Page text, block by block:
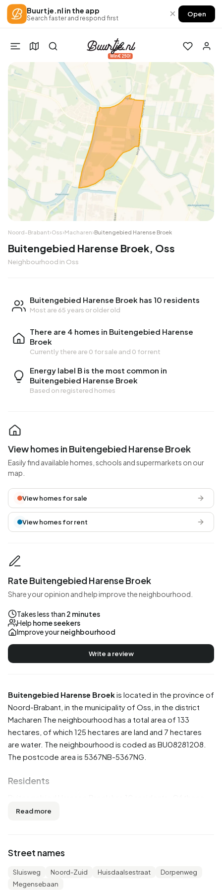
Buurtje.nl in the app
Search faster and respond first × Open
Win €250!
Noord-Brabant›Oss›Macharen›Buitengebied Harense Broek
Buitengebied Harense Broek, Oss
Neighbourhood in Oss
Buitengebied Harense Broek has 10 residents
Most are 65 years or older old
There are 4 homes in Buitengebied Harense
Broek
Currently there are 0 for sale and 0 for rent
Energy label B is the most common in
Buitengebied Harense Broek
Based on registered homes
Buitengebied Harense Broekis located in the province of
Noord-Brabant , in the municipality of Oss , in the district
Macharen The neighbourhood has a total area of 133
hectares, of which 125 hectares are land and 7 hectares
are water. The neighbourhood is coded as BU08281208.
The postcode area is 5367NB-5367NG.
Residents
50,0% are men and 0,0% are women. Most residents are
from the Netherlands.
There are 5 households in Buitengebied Harense Broek.
Read more
Street names
Sluisweg Noord-Zuid Huisdaalsestraat
Dorpenweg
Megensebaan
View homes in Buitengebied Harense Broek
Easily find available homes, schools and supermarkets on our
map.
View homes for sale
View homes for rent
Rate Buitengebied Harense Broek
Share your opinion and help improve the neighbourhood.
Takes less than 2 minutes
Help home seekers
Improve yourneighbourhood
Write a review